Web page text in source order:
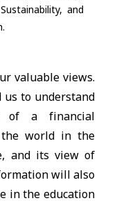
and
valuable views.
us to understand
of a financial
world in the
and its view of
will also
in the education